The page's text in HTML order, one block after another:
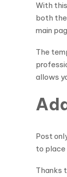
With
both
main
The
allows
Post
to place
Thanks